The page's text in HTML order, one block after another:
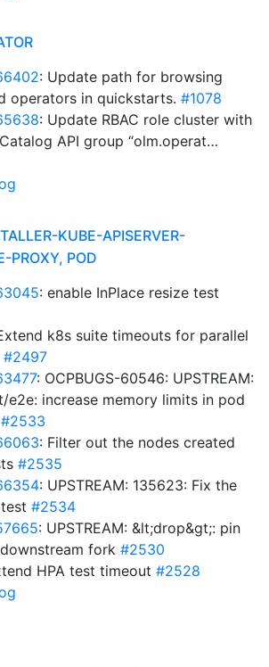
: Update path for browsing
operators in quickstarts. #1078
: Update RBAC role cluster with
API group “olm.operat…
KUBE-APISERVER-
PROXY, POD
: enable InPlace resize test
k8s suite timeouts for parallel
#2497
: OCPBUGS-60546: UPSTREAM:
e2e: increase memory limits in pod
#2533
: Filter out the nodes created
#2535
: UPSTREAM: 135623: Fix the
#2534
: UPSTREAM: &lt;drop&gt;: pin
fork #2530
HPA test timeout #2528